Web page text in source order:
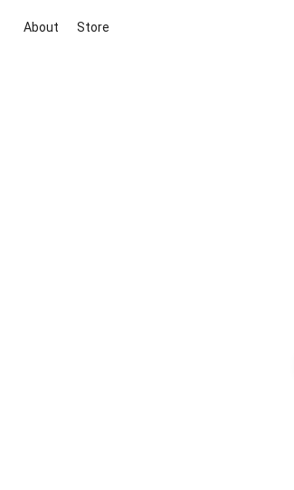
About Store